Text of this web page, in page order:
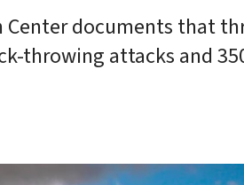
documents that
throwing attacks and